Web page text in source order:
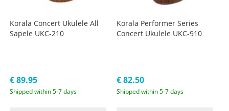
Korala Concert Ukulele All
Sapele UKC-210
€ 89.95
Shipped within 5-7 days
Korala Performer Series
Concert Ukulele UKC-910
€ 82.50
Shipped within 5-7 days